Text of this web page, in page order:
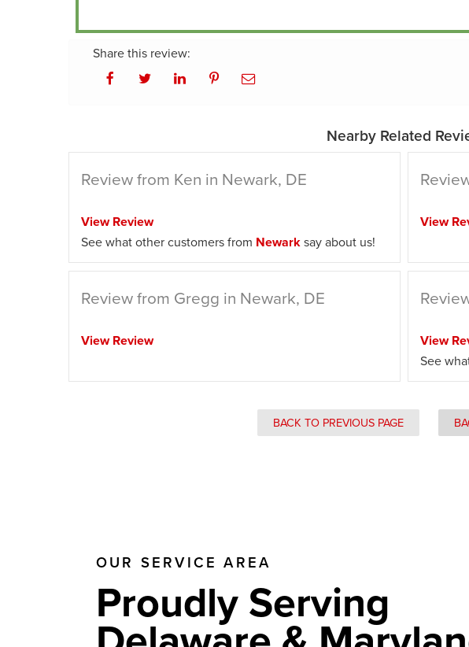
Share this review:
Nearby Related
Review from Ken in Newark, DE
View Review
See what other customers from Newarksay about us!
View
Review from Gregg in Newark, DE
View Review View
See
BACK TO PREVIOUS PAGE
OUR SERVICE AREA
Proudly Serving